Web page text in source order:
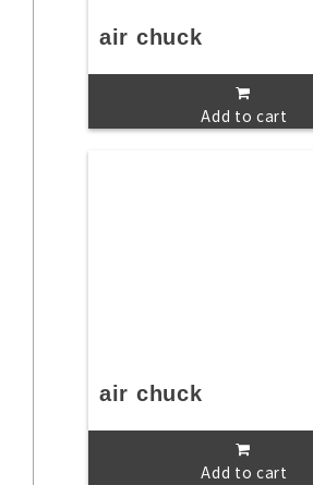
air chuck
Add to cart
air chuck
Add to cart